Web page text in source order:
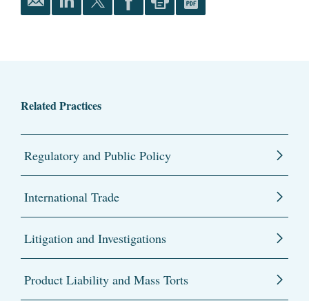
Related Practices
Regulatory and Public Policy
International Trade
Litigation and Investigations
Product Liability and Mass Torts